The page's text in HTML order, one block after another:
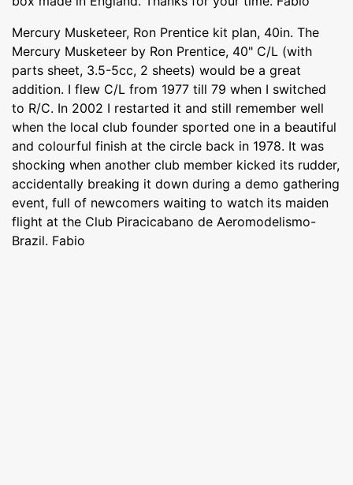
Mercury Musketeer, Ron Prentice kit plan, 40in. The
Mercury Musketeer by Ron Prentice, 40" C/L (with
parts sheet, 3.5-5cc, 2 sheets) would be a great
addition. I flew C/L from 1977 till 79 when I switched
to R/C. In 2002 I restarted it and still remember well
when the local club founder sported one in a beautiful
and colourful finish at the circle back in 1978. It was
shocking when another club member kicked its rudder,
accidentally breaking it down during a demo gathering
event, full of newcomers waiting to watch its maiden
flight at the Club Piracicabano de Aeromodelismo-
Brazil. Fabio